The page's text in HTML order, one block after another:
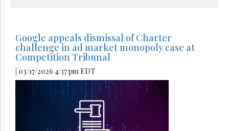
Google appeals dismissal of Charter
challenge in ad market monopoly case at
Competition Tribunal
| 03/17/2026 4:37 pm EDT